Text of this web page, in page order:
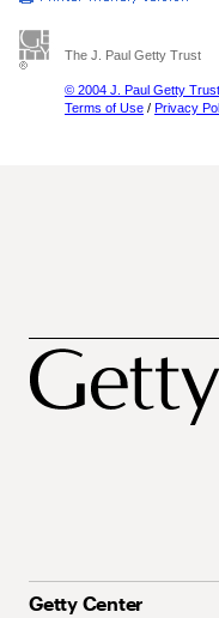
The J. Paul Getty Trust
© 2004 J. Paul Getty Trust
Terms of Use / Privacy
Getty Center